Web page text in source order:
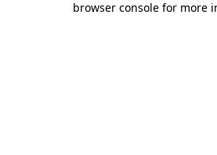
browser console for more